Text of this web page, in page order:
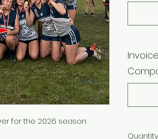
for the 2026 season
Quantity